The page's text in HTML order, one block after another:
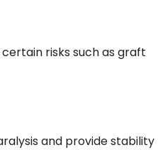
risks such as graft
and provide